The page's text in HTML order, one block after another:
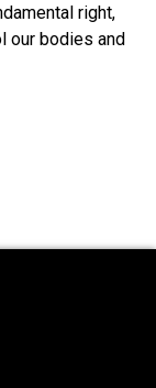
right,
our bodies and